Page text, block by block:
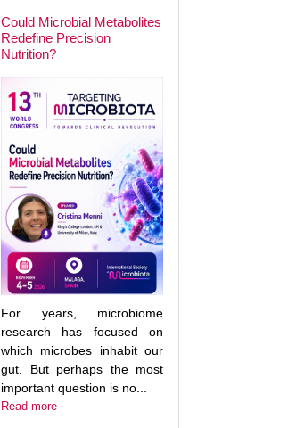
Could Microbial Metabolites
Redefine Precision
Nutrition?
For years, microbiome
research has focused on
which microbes inhabit our
gut. But perhaps the most
important question is no...
Read more